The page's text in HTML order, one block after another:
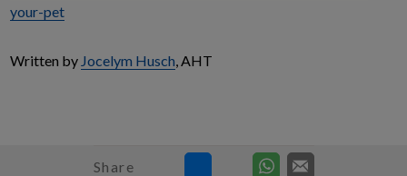
your-pet
Written by Jocelym Husch , AHT
Share